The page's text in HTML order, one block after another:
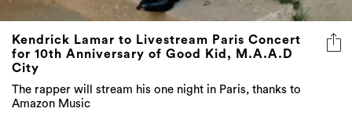
Kendrick Lamar to Livestream Paris Concert
for 10th Anniversary of Good Kid, M.A.A.D
City
The rapper will stream his one night in Paris, thanks to
Amazon Music